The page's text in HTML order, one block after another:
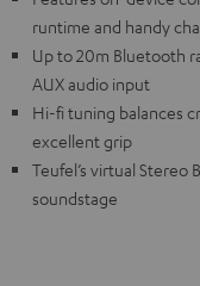
runtime and handy
Up to 20m Bluetooth
AUX audio input
Hi-fi tuning balances
excellent grip
Teufel’s virtual Stereo
soundstage